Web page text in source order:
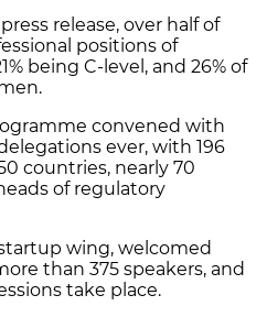
release, over half of
positions of
being C-level, and 26% of
convened with
ever, with 196
countries, nearly 70
of regulatory
wing, welcomed
than 375 speakers, and
take place.